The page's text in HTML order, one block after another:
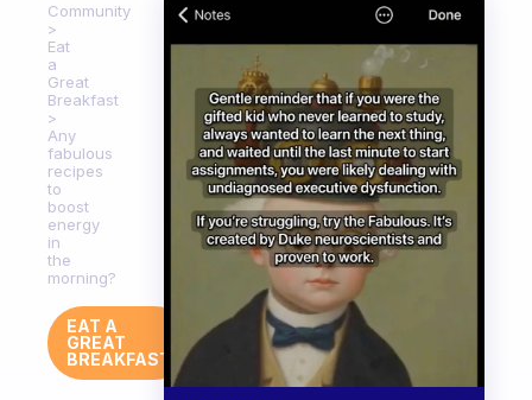
Community
Eat
a
Great
Breakfast
Any
fabulous
recipes
to
boost
energy
in
the
morning?
EAT A
GREAT
BREAKFAST